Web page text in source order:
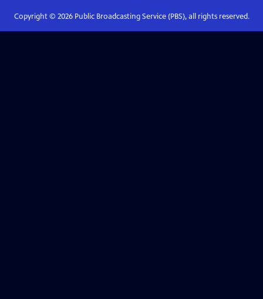
Copyright © 2026Public Broadcasting Service (PBS), all rights reserved.